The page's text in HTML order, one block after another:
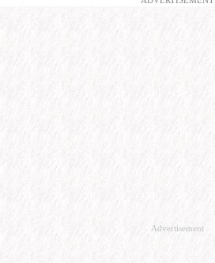
Advertisement